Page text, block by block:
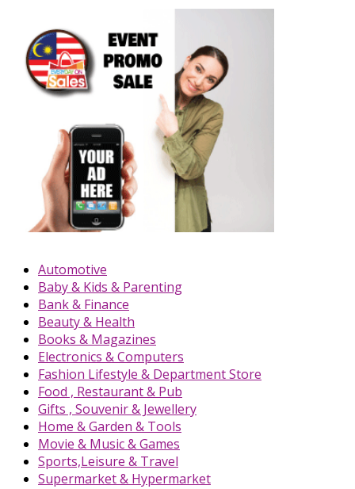
Automotive
Baby & Kids & Parenting
Bank & Finance
Beauty & Health
Books & Magazines
Electronics & Computers
Fashion Lifestyle & Department Store
Food , Restaurant & Pub
Gifts , Souvenir & Jewellery
Home & Garden & Tools
Movie & Music & Games
Sports,Leisure & Travel
Supermarket & Hypermarket